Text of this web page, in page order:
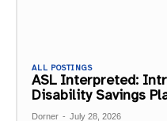
ALL POSTINGS
ASL Interpreted:
Disability Savings
Dorner - July 28, 2026